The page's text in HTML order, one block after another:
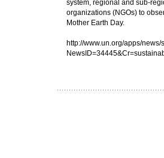
system, regional and sub-
organizations (NGOs) to
Mother Earth Day.
http://www.un.org/apps/news/